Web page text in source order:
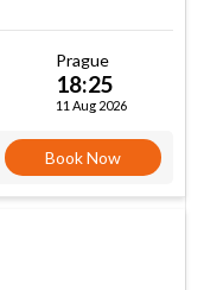
Prague
18:25
11 Aug 2026
Book Now